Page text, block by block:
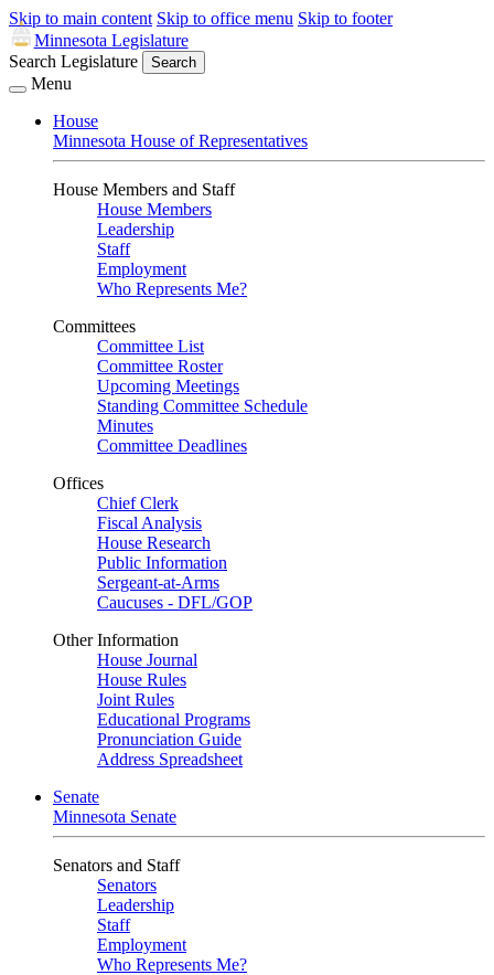
Skip to main content Skip to office menu Skip to footer
Minnesota Legislature
Search Legislature
Search
Menu
House
Minnesota House of Representatives
House Members and Staff
House Members
Leadership
Staff
Employment
Who Represents Me?
Committees
Committee List
Committee Roster
Upcoming Meetings
Standing Committee Schedule
Minutes
Committee Deadlines
Offices
Chief Clerk
Fiscal Analysis
House Research
Public Information
Sergeant-at-Arms
Caucuses - DFL/GOP
Other Information
House Journal
House Rules
Joint Rules
Educational Programs
Pronunciation Guide
Address Spreadsheet
Senate
Minnesota Senate
Senators and Staff
Senators
Leadership
Staff
Employment
Who Represents Me?